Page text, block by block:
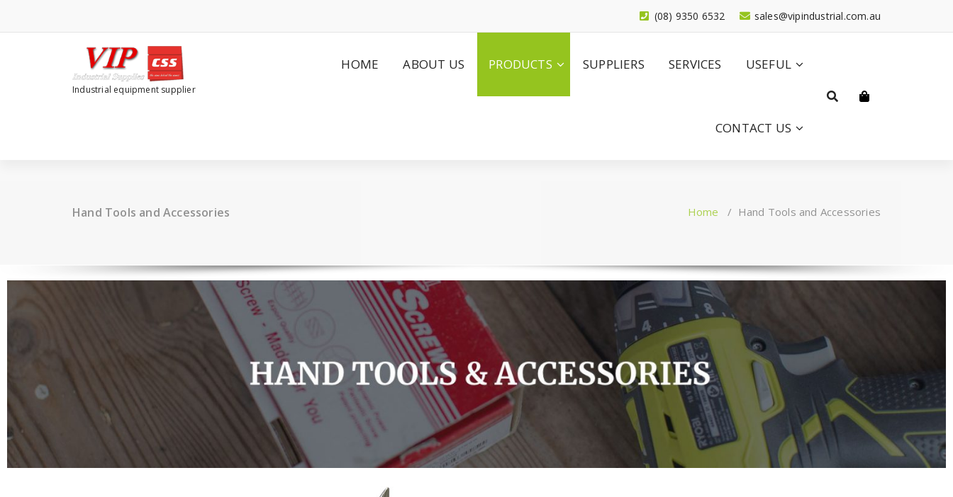
sales@vipindustrial.com.au
(08) 9350 6532
Industrial equipment supplier
HOME ABOUT US PRODUCTS SUPPLIERS SERVICES USEFUL
CONTACT US
Hand Tools and Accessories Home / Hand Tools and Accessories